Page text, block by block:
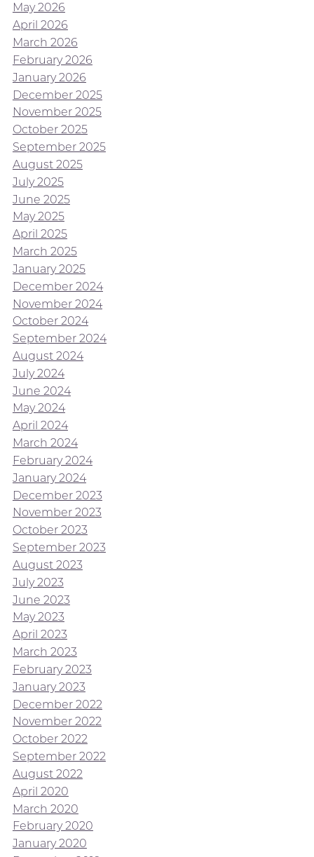
May 2026
April 2026
March 2026
February 2026
January 2026
December 2025
November 2025
October 2025
September 2025
August 2025
July 2025
June 2025
May 2025
April 2025
March 2025
January 2025
December 2024
November 2024
October 2024
September 2024
August 2024
July 2024
June 2024
May 2024
April 2024
March 2024
February 2024
January 2024
December 2023
November 2023
October 2023
September 2023
August 2023
July 2023
June 2023
May 2023
April 2023
March 2023
February 2023
January 2023
December 2022
November 2022
October 2022
September 2022
August 2022
April 2020
March 2020
February 2020
January 2020